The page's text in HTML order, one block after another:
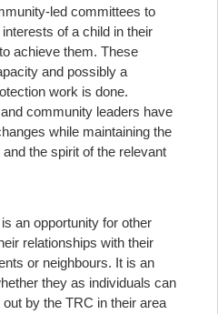
led committees to
of a child in their
achieve them. These
and possibly a
work is done.
community leaders have
while maintaining the
the spirit of the relevant
an opportunity for other
relationships with their
or neighbours. It is an
they as individuals can
by the TRC in their area